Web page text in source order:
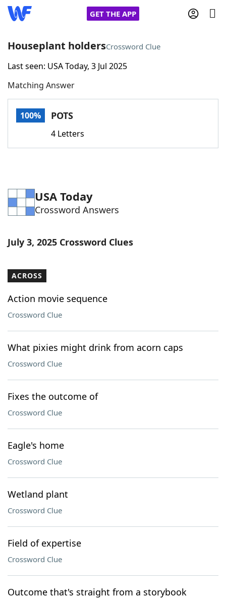
GET THE APP
Home
Words With FriendsCheat
Word Games Helpers
Word ListMaker
Our Brands
Houseplant holdersCrossword Clue
Last seen: USA Today, 3 Jul 2025
Matching Answer
100% POTS
4 Letters
USA Today
Crossword Answers
July 3, 2025 Crossword Clues
ACROSS
Action movie sequence
Crossword Clue
What pixies might drink from acorn caps
Crossword Clue
Fixes the outcome of
Crossword Clue
Eagle's home
Crossword Clue
Wetland plant
Crossword Clue
Field of expertise
Crossword Clue
Outcome that's straight from a storybook